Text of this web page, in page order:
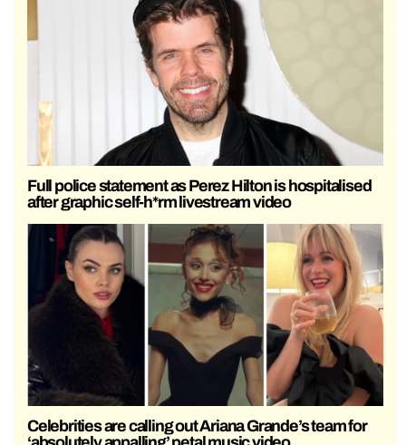
Full police statement as Perez Hilton is hospitalised
after graphic self-h*rm livestream video
Celebrities are calling out Ariana Grande’s team for